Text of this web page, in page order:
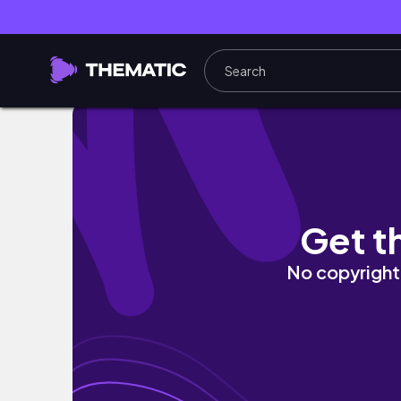
Han Archives: Mar-Apr ‘26 • sophomore
Get
No